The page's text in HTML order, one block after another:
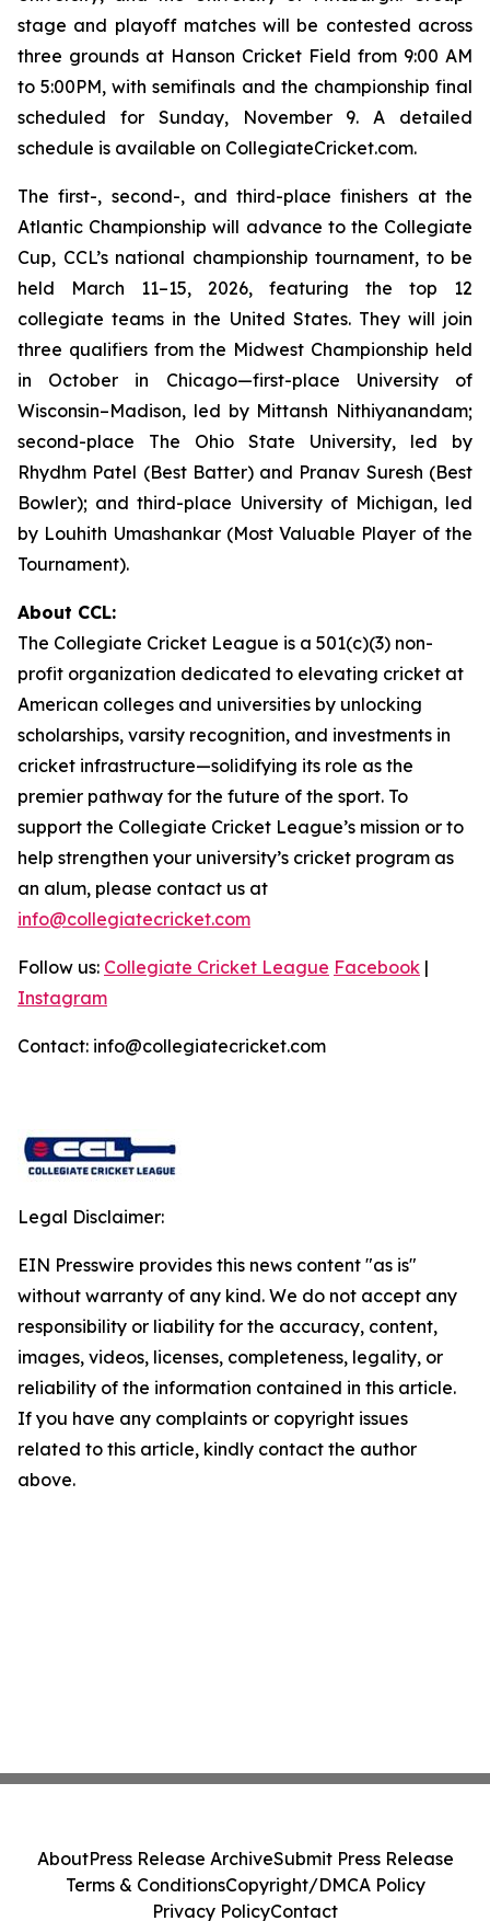
stage and playoff matches will be contested across
three grounds at Hanson Cricket Field from 9:00 AM
to 5:00PM, with semifinals and the championship final
scheduled for Sunday, November 9. A detailed
schedule is available on CollegiateCricket.com.
The first-, second-, and third-place finishers at the
Atlantic Championship will advance to the Collegiate
Cup, CCL’s national championship tournament, to be
held March 11–15, 2026, featuring the top 12
collegiate teams in the United States. They will join
three qualifiers from the Midwest Championship held
in October in Chicago—first-place University of
Wisconsin–Madison, led by Mittansh Nithiyanandam;
second-place The Ohio State University, led by
Rhydhm Patel (Best Batter) and Pranav Suresh (Best
Bowler); and third-place University of Michigan, led
by Louhith Umashankar (Most Valuable Player of the
Tournament).
About CCL:
The Collegiate Cricket League is a 501(c)(3) non-
profit organization dedicated to elevating cricket at
American colleges and universities by unlocking
scholarships, varsity recognition, and investments in
cricket infrastructure—solidifying its role as the
premier pathway for the future of the sport. To
support the Collegiate Cricket League’s mission or to
help strengthen your university’s cricket program as
an alum, please contact us at
info@collegiatecricket.com
Follow us: Collegiate Cricket League Facebook |
Instagram
Contact: info@collegiatecricket.com
Legal Disclaimer:
EIN Presswire provides this news content "as is"
without warranty of any kind. We do not accept any
responsibility or liability for the accuracy, content,
images, videos, licenses, completeness, legality, or
reliability of the information contained in this article.
If you have any complaints or copyright issues
related to this article, kindly contact the author
above.
AboutPress Release ArchiveSubmit Press Release
Terms & ConditionsCopyright/DMCA Policy
Privacy PolicyContact